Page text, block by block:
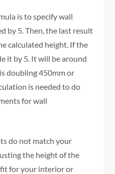
is to specify wall
by 5. Then, the last result
calculated height. If the
it by 5. It will be around
doubling 450mm or
is needed to do
for wall
do not match your
the height of the
for your interior or